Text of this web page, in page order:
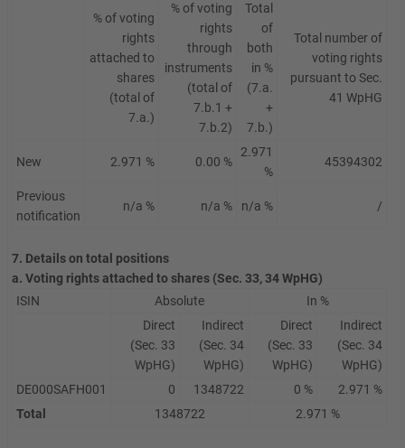
% of voting
rights
attached to
shares
(total of
7.a.)
% of voting
rights
through
instruments
(total of
7.b.1 +
7.b.2)
Total
of
both
in %
(7.a.
+
7.b.)
Total number of
voting rights
pursuant to Sec.
41 WpHG
New 2.971 % 0.00 %
2.971
%
45394302
Previous
notification
n/a % n/a % n/a % /
7. Details on total positions
a. Voting rights attached to shares (Sec. 33, 34 WpHG)
ISIN
Absolute
In %
Direct
(Sec. 33
WpHG)
Indirect
(Sec. 34
WpHG)
Direct
(Sec. 33
WpHG)
Indirect
(Sec. 34
WpHG)
DE000SAFH001
0 1348722 0 %
2.971 %
Total
1348722 2.971 %